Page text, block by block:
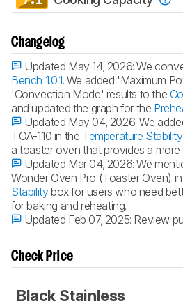
Changelog
Updated May 14, 2026:We
Bench 1.0.1. We added 'Maximum
'Convection Mode' results to the
and updated the graph for the
Updated May 04, 2026:We
TOA-110 in the Temperature Stability
a toaster oven that provides a
Updated Mar 04, 2026:We
Wonder Oven Pro (Toaster Oven)
Stabilitybox for users who need
for baking and reheating.
Updated Feb 07, 2025: Review
Check Price
Black Stainless